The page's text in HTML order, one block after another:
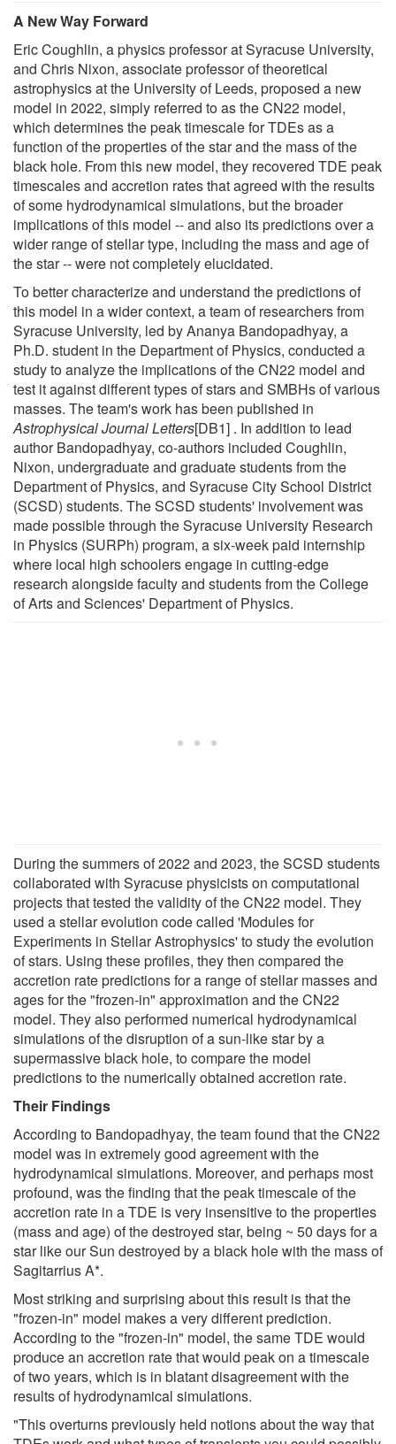
A New Way Forward
Eric Coughlin, a physics professor at Syracuse University,
and Chris Nixon, associate professor of theoretical
astrophysics at the University of Leeds, proposed a new
model in 2022, simply referred to as the CN22 model,
which determines the peak timescale for TDEs as a
function of the properties of the star and the mass of the
black hole. From this new model, they recovered TDE peak
timescales and accretion rates that agreed with the results
of some hydrodynamical simulations, but the broader
implications of this model -- and also its predictions over a
wider range of stellar type, including the mass and age of
the star -- were not completely elucidated.
To better characterize and understand the predictions of
this model in a wider context, a team of researchers from
Syracuse University, led by Ananya Bandopadhyay, a
Ph.D. student in the Department of Physics, conducted a
study to analyze the implications of the CN22 model and
test it against different types of stars and SMBHs of various
masses. The team's work has been published in
Astrophysical Journal Letters[DB1] . In addition to lead
author Bandopadhyay, co-authors included Coughlin,
Nixon, undergraduate and graduate students from the
Department of Physics, and Syracuse City School District
(SCSD) students. The SCSD students' involvement was
made possible through the Syracuse University Research
in Physics (SURPh) program, a six-week paid internship
where local high schoolers engage in cutting-edge
research alongside faculty and students from the College
of Arts and Sciences' Department of Physics.
During the summers of 2022 and 2023, the SCSD students
collaborated with Syracuse physicists on computational
projects that tested the validity of the CN22 model. They
used a stellar evolution code called 'Modules for
Experiments in Stellar Astrophysics' to study the evolution
of stars. Using these profiles, they then compared the
accretion rate predictions for a range of stellar masses and
ages for the "frozen-in" approximation and the CN22
model. They also performed numerical hydrodynamical
simulations of the disruption of a sun-like star by a
supermassive black hole, to compare the model
predictions to the numerically obtained accretion rate.
Their Findings
According to Bandopadhyay, the team found that the CN22
model was in extremely good agreement with the
hydrodynamical simulations. Moreover, and perhaps most
profound, was the finding that the peak timescale of the
accretion rate in a TDE is very insensitive to the properties
(mass and age) of the destroyed star, being ~ 50 days for a
star like our Sun destroyed by a black hole with the mass of
Sagitarrius A*.
Most striking and surprising about this result is that the
"frozen-in" model makes a very different prediction.
According to the "frozen-in" model, the same TDE would
produce an accretion rate that would peak on a timescale
of two years, which is in blatant disagreement with the
results of hydrodynamical simulations.
"This overturns previously held notions about the way that